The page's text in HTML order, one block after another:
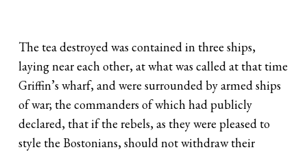
The tea destroyed was contained in three ships,
laying near each other, at what was called at that time
Griffin’s wharf, and were surrounded by armed ships
of war; the commanders of which had publicly
declared, that if the rebels, as they were pleased to
style the Bostonians, should not withdraw their